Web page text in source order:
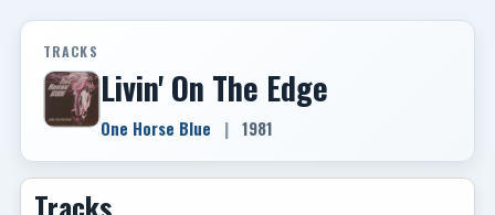
TRACKS
Livin' On The Edge
One Horse Blue | 1981
Tracks